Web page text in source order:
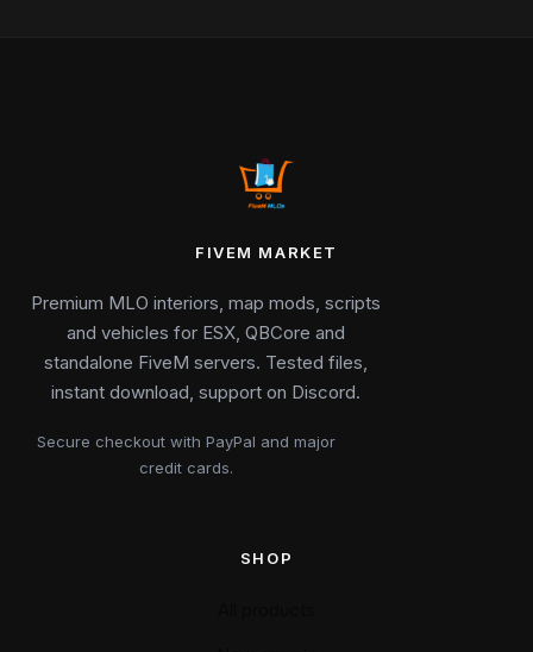
FIVEM MARKET
Premium MLO interiors, map mods, scripts
and vehicles for ESX, QBCore and
standalone FiveM servers. Tested files,
instant download, support on Discord.
Secure checkout with PayPal and major
credit cards.
SHOP